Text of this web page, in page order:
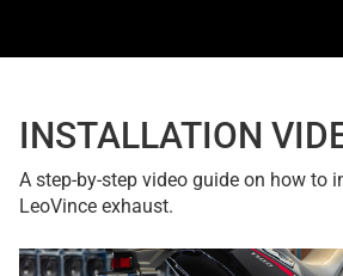
INSTALLATION
A step-by-step video guide on how to
LeoVince exhaust.